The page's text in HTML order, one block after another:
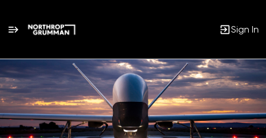
Sign In
Single
Position